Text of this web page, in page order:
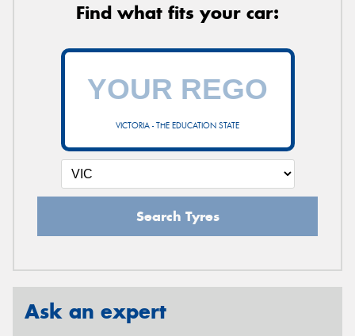
Find what fits your car:
VICTORIA - THE EDUCATION STATE
Search Tyres
Ask an expert